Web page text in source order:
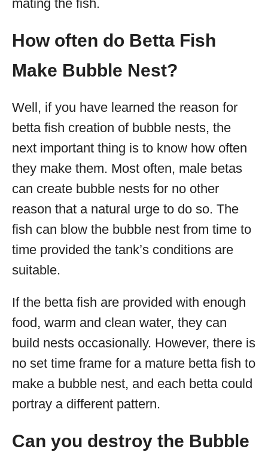
mating the fish.
How often do Betta Fish
Make Bubble Nest?
Well, if you have learned the reason for
betta fish creation of bubble nests, the
next important thing is to know how often
they make them. Most often, male betas
can create bubble nests for no other
reason that a natural urge to do so. The
fish can blow the bubble nest from time to
time provided the tank’s conditions are
suitable.
If the betta fish are provided with enough
food, warm and clean water, they can
build nests occasionally. However, there is
no set time frame for a mature betta fish to
make a bubble nest, and each betta could
portray a different pattern.
Can you destroy the Bubble